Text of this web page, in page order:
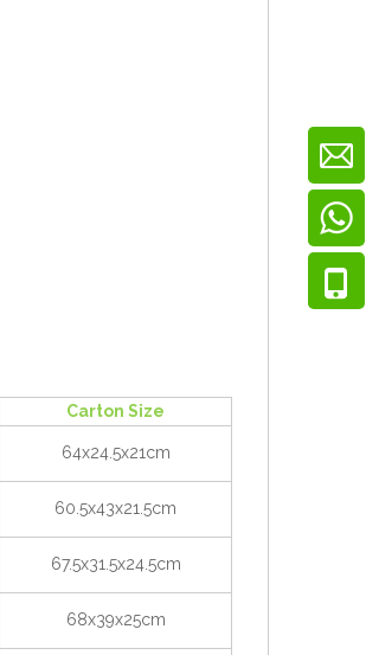
Carton Size
64x24.5x21cm
60.5x43x21.5cm
67.5x31.5x24.5cm
68x39x25cm